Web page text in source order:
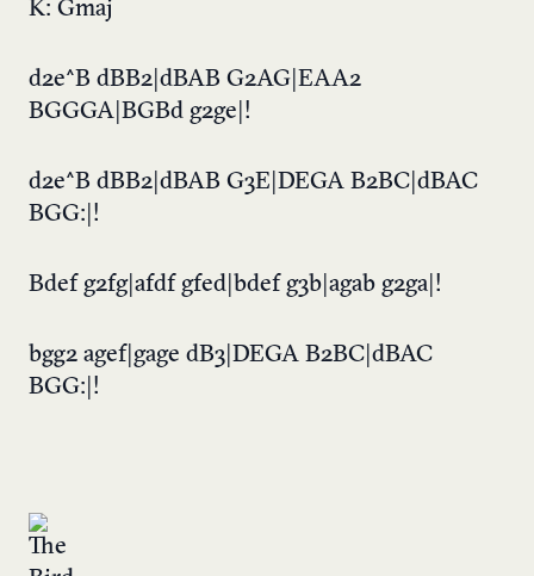
K: Gmaj
d2e^B dBB2|dBAB G2AG|EAA2
BGGGA|BGBd g2ge|!
d2e^B dBB2|dBAB G3E|DEGA B2BC|dBAC
BGG:|!
Bdef g2fg|afdf gfed|bdef g3b|agab g2ga|!
bgg2 agef|gage dB3|DEGA B2BC|dBAC
BGG:|!